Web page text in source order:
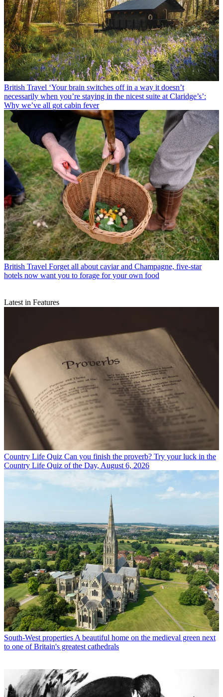
British Travel ‘Your brain switches off in a way it doesn’t
necessarily when you’re staying in the nicest suite at Claridge’s’:
Why we’ve all got cabin fever
British Travel Forget all about caviar and Champagne, five-star
hotels now want you to forage for your own food
Latest in Features
Country Life Quiz Can you finish the proverb? Try your luck in the
Country Life Quiz of the Day, August 6, 2026
South-West properties A beautiful home on the medieval green next
to one of Britain's greatest cathedrals